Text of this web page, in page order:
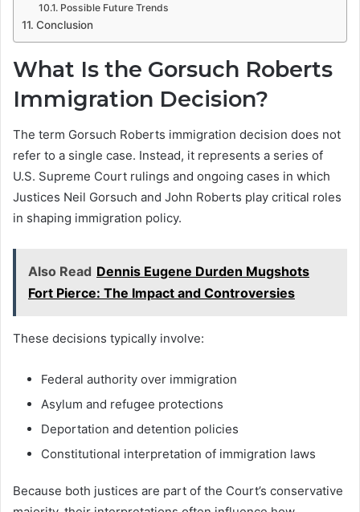
Possible Future Trends
Conclusion
What Is the Gorsuch Roberts
Immigration Decision?
The term Gorsuch Roberts immigration decision does not
refer to a single case. Instead, it represents a series of
U.S. Supreme Court rulings and ongoing cases in which
Justices Neil Gorsuch and John Roberts play critical roles
in shaping immigration policy.
Also Read Dennis Eugene Durden Mugshots
Fort Pierce: The Impact and Controversies
These decisions typically involve:
Federal authority over immigration
Asylum and refugee protections
Deportation and detention policies
Constitutional interpretation of immigration laws
Because both justices are part of the Court’s conservative